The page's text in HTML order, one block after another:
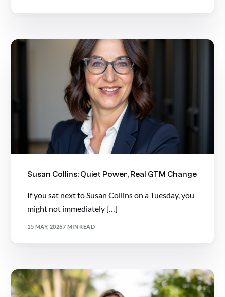
Susan Collins: Quiet Power, Real GTM Change
If you sat next to Susan Collins on a Tuesday, you
might not immediately […]
15 MAY, 20267 MIN READ